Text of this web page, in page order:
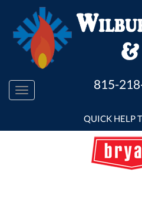
MAIN
SITE
NAVIGATION
Toggle
navigation
815-
HELP
QUICK HELP